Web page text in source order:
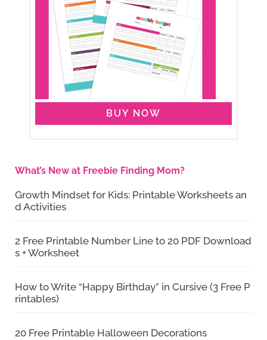
BUY NOW
What’s New at Freebie Finding Mom?
Growth Mindset for Kids: Printable Worksheets an
d Activities
2 Free Printable Number Line to 20 PDF Download
s + Worksheet
How to Write “Happy Birthday” in Cursive (3 Free P
rintables)
20 Free Printable Halloween Decorations